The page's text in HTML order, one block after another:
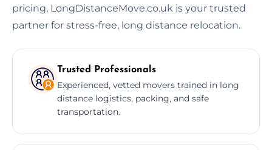
pricing, LongDistanceMove.co.uk is your trusted
partner for stress-free, long distance relocation.
Trusted Professionals
Experienced, vetted movers trained in long
distance logistics, packing, and safe
transportation.